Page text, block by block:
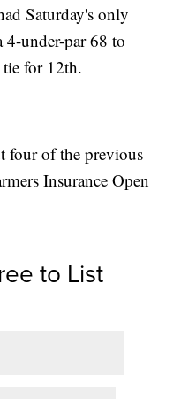
Saturday's only
4-under-par 68 to
for 12th.
four of the previous
Insurance Open
to List